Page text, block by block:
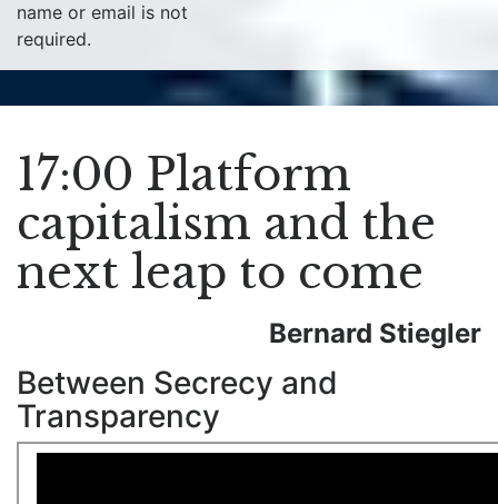
name or email is not
required.
17:00 Platform
capitalism and the
next leap to come
Bernard Stiegler
Between Secrecy and
Transparency